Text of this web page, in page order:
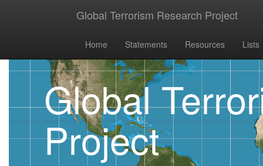
Global Terrorism Research Project
Home Statements Resources Lists
Global
Project